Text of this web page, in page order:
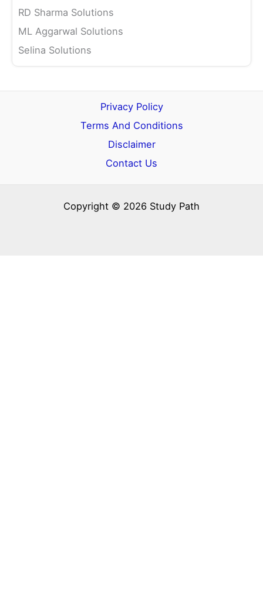
RD Sharma Solutions
ML Aggarwal Solutions
Selina Solutions
Privacy Policy
Terms And Conditions
Disclaimer
Contact Us
Copyright © 2026 Study Path